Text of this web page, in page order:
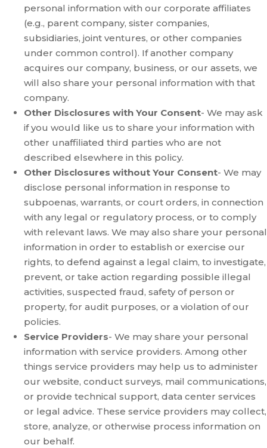
personal information with our corporate affiliates
(e.g., parent company, sister companies,
subsidiaries, joint ventures, or other companies
under common control). If another company
acquires our company, business, or our assets, we
will also share your personal information with that
company.
Other Disclosures with Your Consent- We may ask
if you would like us to share your information with
other unaffiliated third parties who are not
described elsewhere in this policy.
Other Disclosures without Your Consent- We may
disclose personal information in response to
subpoenas, warrants, or court orders, in connection
with any legal or regulatory process, or to comply
with relevant laws. We may also share your personal
information in order to establish or exercise our
rights, to defend against a legal claim, to investigate,
prevent, or take action regarding possible illegal
activities, suspected fraud, safety of person or
property, for audit purposes, or a violation of our
policies.
Service Providers- We may share your personal
information with service providers. Among other
things service providers may help us to administer
our website, conduct surveys, mail communications,
or provide technical support, data center services
or legal advice. These service providers may collect,
store, analyze, or otherwise process information on
our behalf.